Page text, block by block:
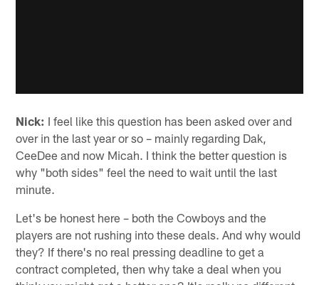
Nick: I feel like this question has been asked over and
over in the last year or so – mainly regarding Dak,
CeeDee and now Micah. I think the better question is
why "both sides" feel the need to wait until the last
minute.
Let's be honest here – both the Cowboys and the
players are not rushing into these deals. And why would
they? If there's no real pressing deadline to get a
contract completed, then why take a deal when you